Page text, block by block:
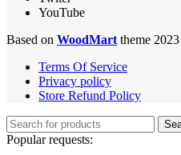
YouTube
Based on WoodMart theme 2023
Terms Of Service
Privacy policy
Store Refund Policy
Popular requests: